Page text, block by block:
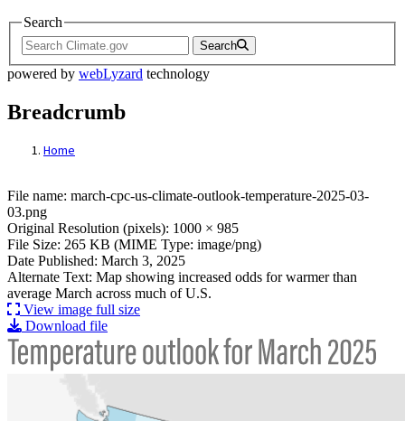
Search
Search
powered by webLyzard technology
Breadcrumb
Home
File: march-cpc-us-climate-outlook-
File name: march-cpc-us-climate-outlook-temperature-2025-03-
03.png
Original Resolution (pixels): 1000 × 985
File Size: 265 KB (MIME Type: image/png)
Date Published: March 3, 2025
Alternate Text: Map showing increased odds for warmer than
average March across much of U.S.
View image full size
Download file